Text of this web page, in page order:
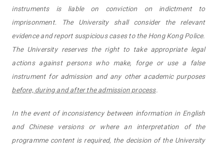
instruments is liable on conviction on indictment to
imprisonment. The University shall consider the relevant
evidence and report suspicious cases to the Hong Kong Police.
The University reserves the right to take appropriate legal
actions against persons who make, forge or use a false
instrument for admission and any other academic purposes
before, during and after the admission process.
In the event of inconsistency between information in English
and Chinese versions or where an interpretation of the
programme content is required, the decision of the University